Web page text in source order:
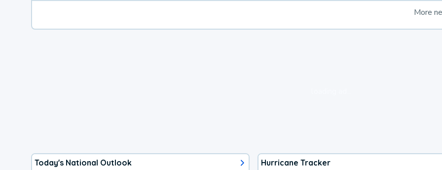
More
Today's National Outlook Hurricane Tracker